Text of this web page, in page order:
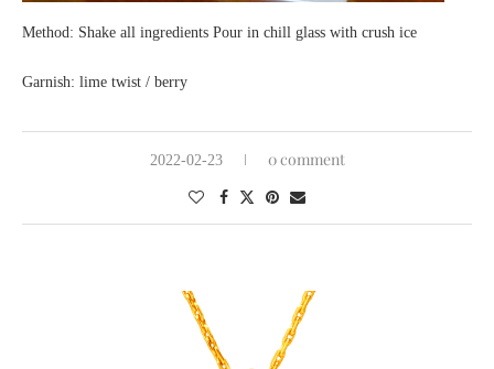
Method: Shake all ingredients Pour in chill glass with crush ice
Garnish: lime twist / berry
2022-02-23 0 comment